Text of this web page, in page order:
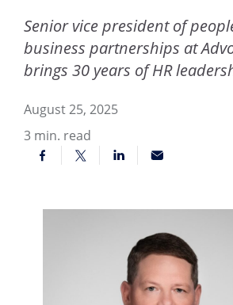
Senior vice president of
business partnerships at
brings 30 years of HR
August 25, 2025
3 min. read